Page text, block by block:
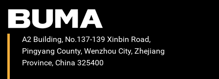
A2 Building, No.137-139 Xinbin Road,
Pingyang County, Wenzhou City, Zhejiang
Province, China 325400